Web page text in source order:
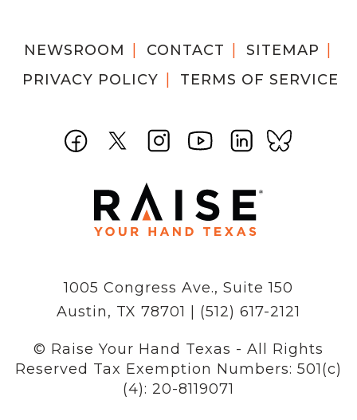
NEWSROOM CONTACT
SITEMAP
PRIVACY POLICY
TERMS OF SERVICE
1005 Congress Ave., Suite 150
Austin, TX 78701 | (512) 617-2121
© Raise Your Hand Texas - All Rights
Reserved Tax Exemption Numbers: 501(c)
(4): 20-8119071